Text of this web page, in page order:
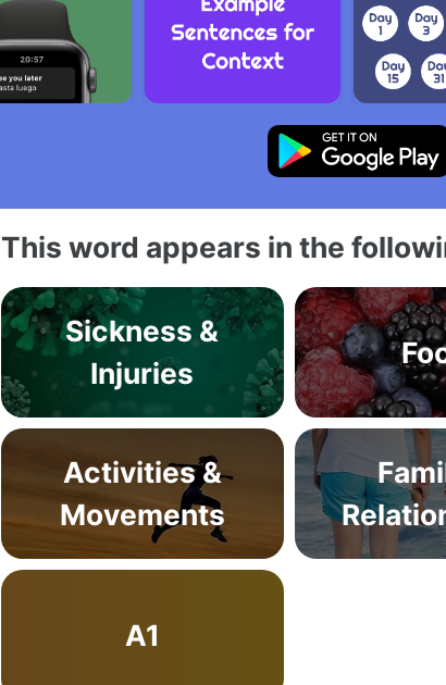
This word appears in the
Sickness &
Injuries
Activities &
Movements
A1